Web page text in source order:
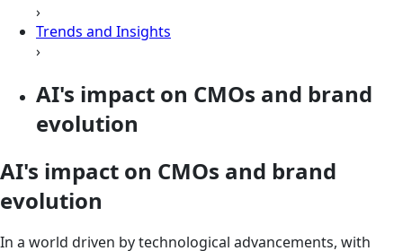
›
Trends and Insights
›
AI's impact on CMOs and brand
evolution
AI's impact on CMOs and brand
evolution
In a world driven by technological advancements, with